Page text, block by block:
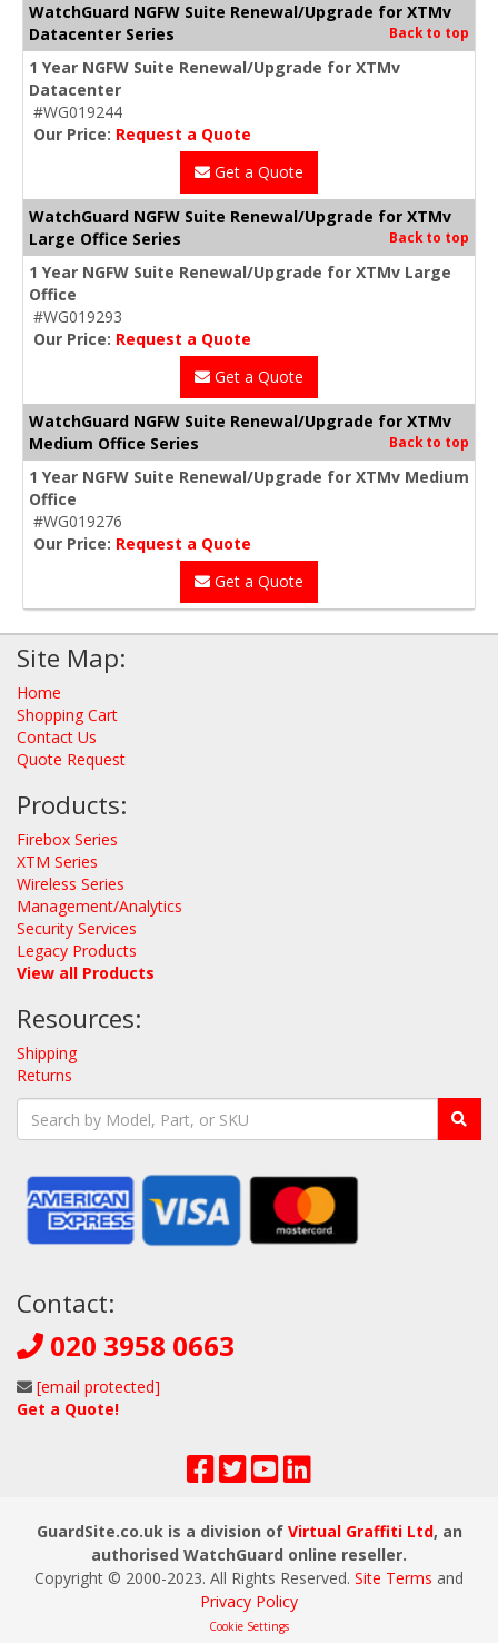
WatchGuard NGFW Suite Renewal/Upgrade for XTMv
Datacenter Series
Back to top
1 Year NGFW Suite Renewal/Upgrade for XTMv
Datacenter
#WG019244
Our Price: Request a Quote
Get a Quote
WatchGuard NGFW Suite Renewal/Upgrade for XTMv
Large Office Series
Back to top
1 Year NGFW Suite Renewal/Upgrade for XTMv Large
Office
#WG019293
Our Price: Request a Quote
Get a Quote
WatchGuard NGFW Suite Renewal/Upgrade for XTMv
Medium Office Series
Back to top
1 Year NGFW Suite Renewal/Upgrade for XTMv Medium
Office
#WG019276
Our Price: Request a Quote
Get a Quote
Site Map:
Home
Shopping Cart
Contact Us
Quote Request
Products:
Firebox Series
XTM Series
Wireless Series
Management/Analytics
Security Services
Legacy Products
View all Products
Resources:
Shipping
Returns
Contact:
020 3958 0663
[email protected]
Get a Quote!
GuardSite.co.uk is a division of Virtual Graffiti Ltd, an
authorised WatchGuard online reseller.
Copyright © 2000-2023. All Rights Reserved. Site Terms and
Privacy Policy
Cookie Settings